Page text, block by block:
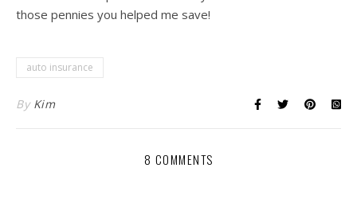
those pennies you helped me save!
auto insurance
By Kim
8 COMMENTS